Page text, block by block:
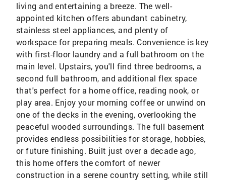
living and entertaining a breeze. The well-
appointed kitchen offers abundant cabinetry,
stainless steel appliances, and plenty of
workspace for preparing meals. Convenience is key
with first-floor laundry and a full bathroom on the
main level. Upstairs, you'll find three bedrooms, a
second full bathroom, and additional flex space
that's perfect for a home office, reading nook, or
play area. Enjoy your morning coffee or unwind on
one of the decks in the evening, overlooking the
peaceful wooded surroundings. The full basement
provides endless possibilities for storage, hobbies,
or future finishing. Built just over a decade ago,
this home offers the comfort of newer
construction in a serene country setting, while still